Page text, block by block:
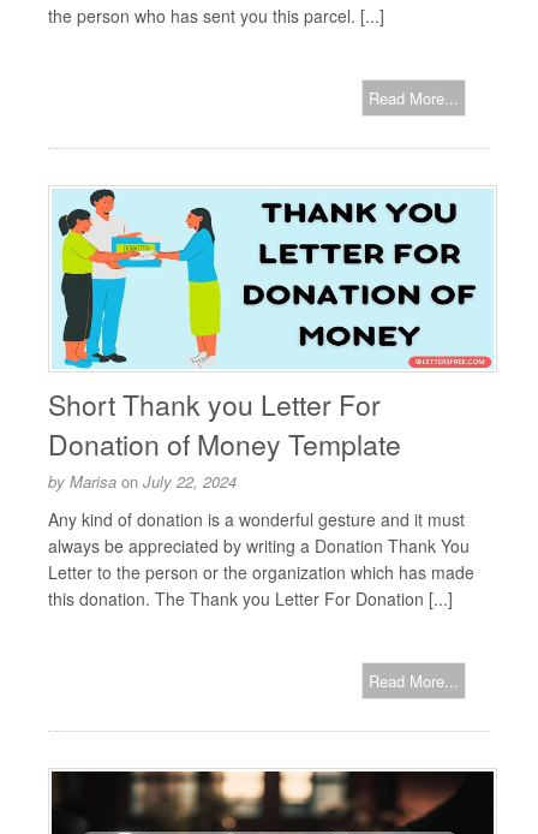
the person who has sent you this parcel. [...]
Read More...
Short Thank you Letter For
Donation of Money Template
by Marisa on July 22, 2024
Any kind of donation is a wonderful gesture and it must
always be appreciated by writing a Donation Thank You
Letter to the person or the organization which has made
this donation. The Thank you Letter For Donation [...]
Read More...